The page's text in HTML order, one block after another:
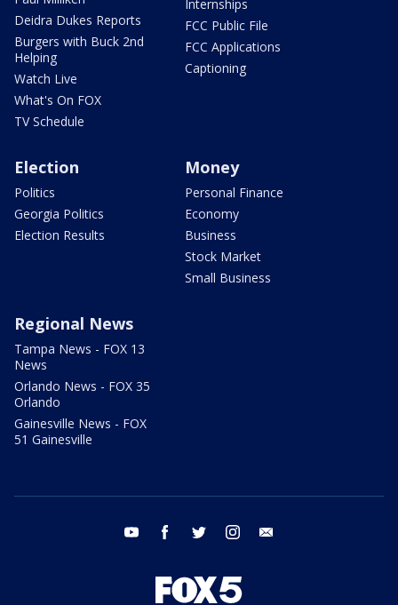
Deidra Dukes Reports
Burgers with Buck 2nd
Helping
Watch Live
What's On FOX
TV Schedule
Internships
FCC Public File
FCC Applications
Captioning
Election
Politics
Georgia Politics
Election Results
Money
Personal Finance
Economy
Business
Stock Market
Small Business
Regional News
Tampa News - FOX 13
News
Orlando News - FOX 35
Orlando
Gainesville News - FOX
51 Gainesville
youtube facebook twitter instagram